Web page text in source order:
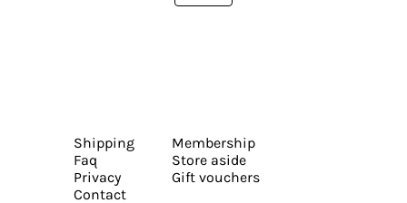
Shipping
Faq
Privacy
Contact
Membership
Store aside
Gift vouchers